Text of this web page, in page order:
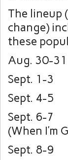
The lineup
change)
these
Aug. 30-
Sept. 1-3
Sept.
Sept.
(When I’m
Sept.